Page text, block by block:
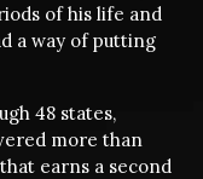
of his life and
a way of putting
48 states,
more than
earns a second